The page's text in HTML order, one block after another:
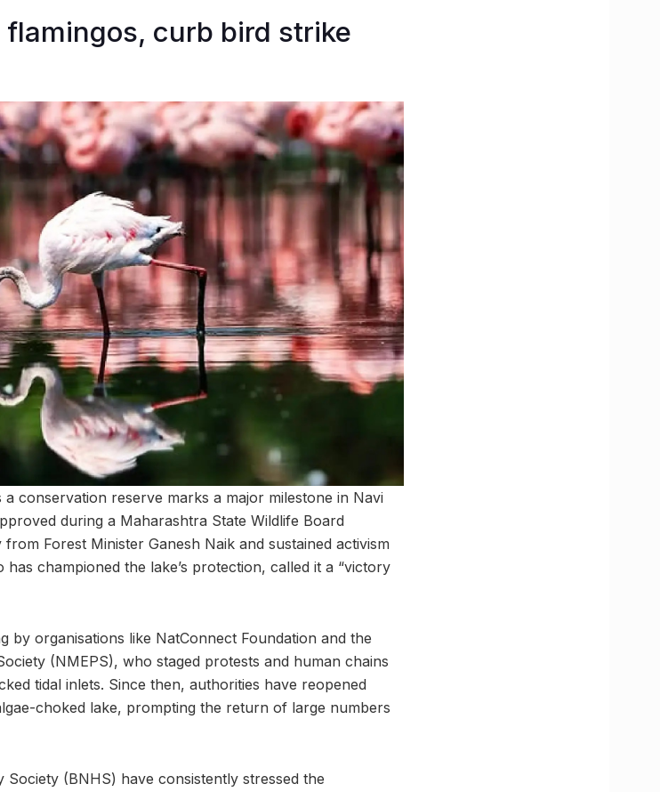
curb bird strike
conservation reserve marks a major milestone in Navi
during a Maharashtra State Wildlife Board
Forest Minister Ganesh Naik and sustained activism
championed the lake’s protection, called it a “victory
by organisations like NatConnect Foundation and the
(NMEPS), who staged protests and human chains
tidal inlets. Since then, authorities have reopened
choked lake, prompting the return of large numbers
(BNHS) have consistently stressed the